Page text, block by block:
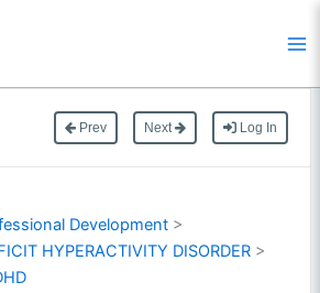
Prev Next Log In
Development>
HYPERACTIVITY DISORDER>